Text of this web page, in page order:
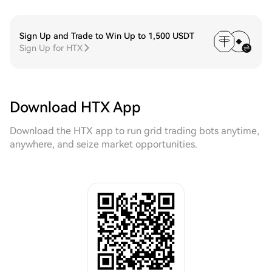
Sign Up and Trade to Win Up to 1,500 USDT
Sign Up for HTX
Download HTX App
Download the HTX app to run grid trading bots anytime,
anywhere, and seize market opportunities.